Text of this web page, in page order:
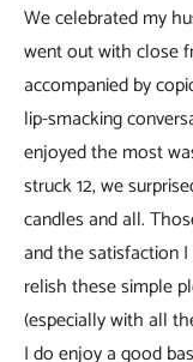
We celebrated my
went out with close
accompanied by
lip-smacking
enjoyed the most
struck 12, we
candles and all.
and the satisfaction
relish these simple
(especially with all
I do enjoy a good